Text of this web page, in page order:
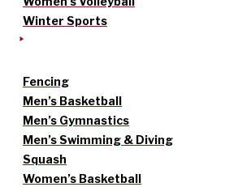
Winter Sports
Fencing
Men’s Basketball
Men’s Gymnastics
Men’s Swimming & Diving
Squash
Women’s Basketball